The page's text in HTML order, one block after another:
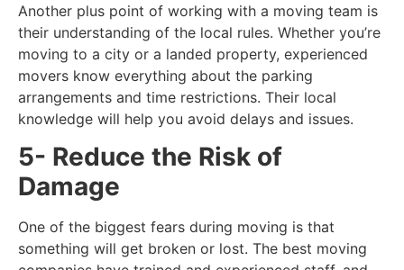
Another plus point of working with a moving team is
their understanding of the local rules. Whether you’re
moving to a city or a landed property, experienced
movers know everything about the parking
arrangements and time restrictions. Their local
knowledge will help you avoid delays and issues.
5- Reduce the Risk of
Damage
One of the biggest fears during moving is that
something will get broken or lost. The best moving